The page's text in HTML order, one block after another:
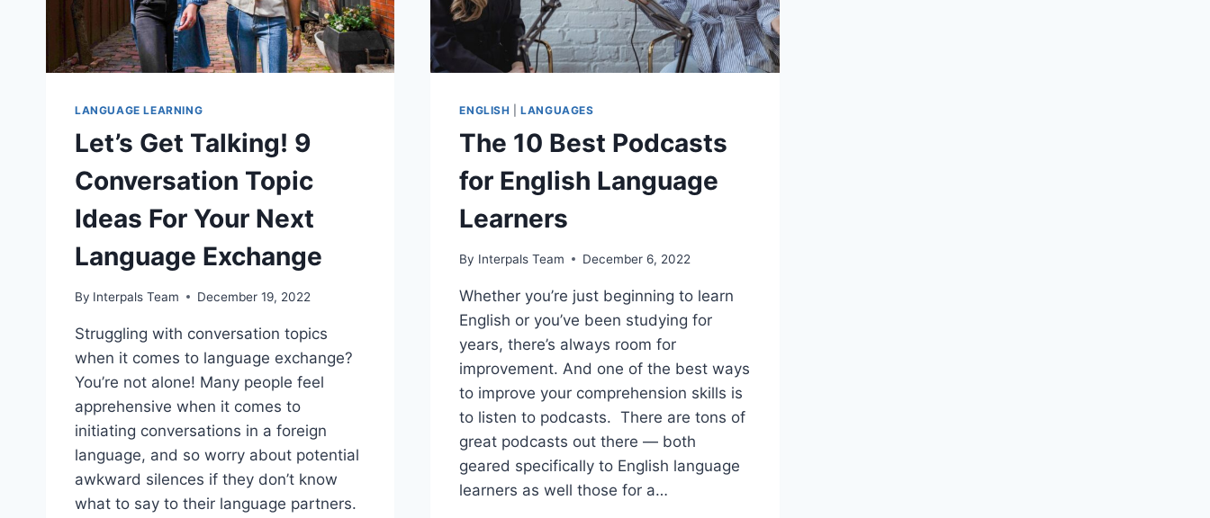
LANGUAGE LEARNING
Let’s Get Talking! 9
Conversation Topic
Ideas For Your Next
Language Exchange
By Interpals Team December 19, 2022
Struggling with conversation topics
when it comes to language exchange?
You’re not alone! Many people feel
apprehensive when it comes to
initiating conversations in a foreign
language, and so worry about potential
awkward silences if they don’t know
what to say to their language partners.
ENGLISH |LANGUAGES
The 10 Best Podcasts
for English Language
Learners
By Interpals Team December 6, 2022
Whether you’re just beginning to learn
English or you’ve been studying for
years, there’s always room for
improvement. And one of the best ways
to improve your comprehension skills is
to listen to podcasts. There are tons of
great podcasts out there — both
geared specifically to English language
learners as well those for a…